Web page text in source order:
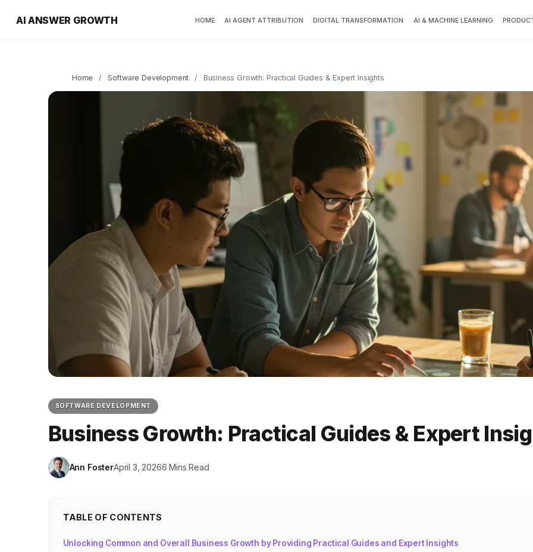
AI ANSWER GROWTH HOME AI AGENT ATTRIBUTION DIGITAL TRANSFORMATION AI & MACHINE LEARNING
Home / Software Development / Business Growth: Practical Guides & Expert Insights
SOFTWARE DEVELOPMENT
Business Growth: Practical Guides & Expert
Ann FosterApril 3, 20266 Mins Read
TABLE OF CONTENTS
Unlocking Common and Overall Business Growth by Providing Practical Guides and Expert Insights